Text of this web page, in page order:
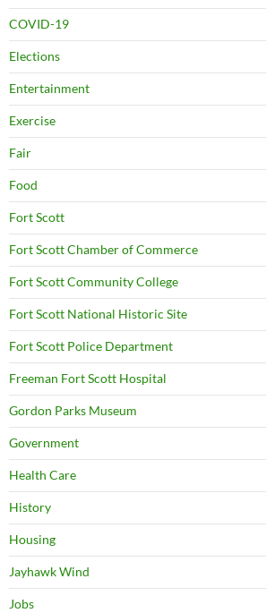
COVID-19
Elections
Entertainment
Exercise
Fair
Food
Fort Scott
Fort Scott Chamber of Commerce
Fort Scott Community College
Fort Scott National Historic Site
Fort Scott Police Department
Freeman Fort Scott Hospital
Gordon Parks Museum
Government
Health Care
History
Housing
Jayhawk Wind
Jobs